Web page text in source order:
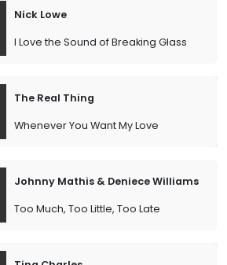
Nick Lowe
I Love the Sound of Breaking Glass
The Real Thing
Whenever You Want My Love
Johnny Mathis & Deniece Williams
Too Much, Too Little, Too Late